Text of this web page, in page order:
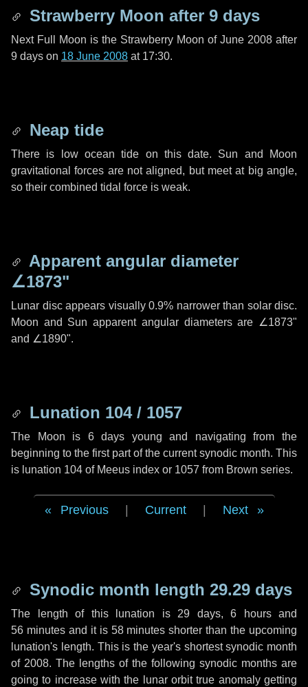
Strawberry Moon after 9 days
Next Full Moon is the Strawberry Moon of June 2008 after
9 days on 18 June 2008 at 17:30.
Neap tide
There is low ocean tide on this date. Sun and Moon
gravitational forces are not aligned, but meet at big angle,
so their combined tidal force is weak.
Apparent angular diameter
∠1873"
Lunar disc appears visually 0.9% narrower than solar disc.
Moon and Sun apparent angular diameters are ∠1873"
and ∠1890".
Lunation 104 / 1057
The Moon is 6 days young and navigating from the
beginning to the first part of the current synodic month. This
is lunation 104 of Meeus index or 1057 from Brown series.
Previous Current Next
Synodic month length 29.29 days
The length of this lunation is 29 days, 6 hoursand
56 minutesand it is 58 minutes shorter than the upcoming
lunation's length. This is the year's shortest synodic month
of 2008. The lengths of the following synodic months are
going to increase with the lunar orbit true anomaly getting